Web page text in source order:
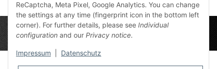
ReCaptcha, Meta Pixel, Google Analytics. You can change
the settings at any time (fingerprint icon in the bottom left
corner). For further details, please see Individual
configuration and our Privacy notice.
Impressum Datenschutz